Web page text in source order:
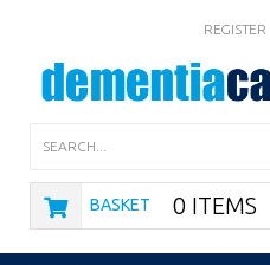
REGISTER
BASKET 0 ITEMS